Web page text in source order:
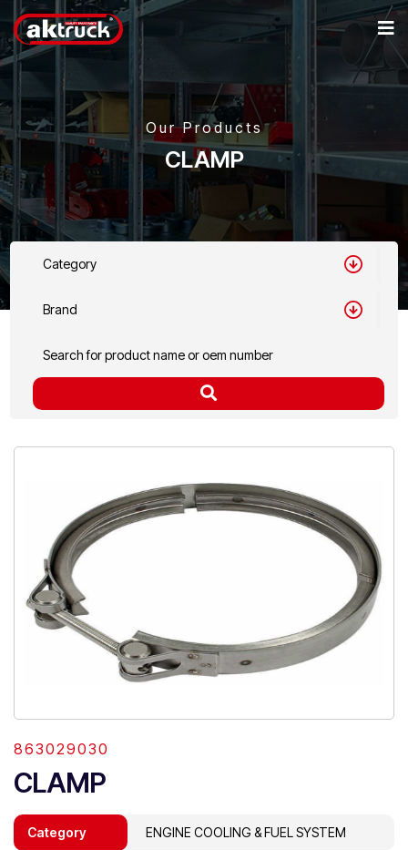
Our Products
CLAMP
Category
Brand
863029030
CLAMP
Category ENGINE COOLING & FUEL SYSTEM